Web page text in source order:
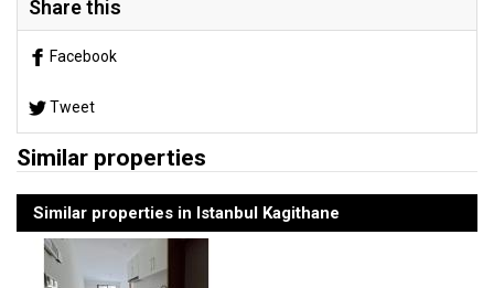
Share this
Facebook
Tweet
Similar properties
Similar properties in Istanbul Kagithane